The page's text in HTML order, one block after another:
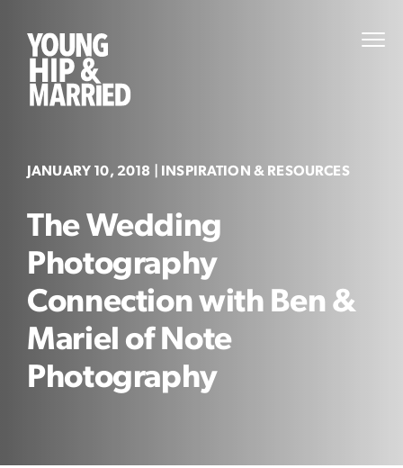
content
JANUARY 10, 2018 | INSPIRATION & RESOURCES
The Wedding
Photography
Connection with Ben &
Mariel of Note
Photography